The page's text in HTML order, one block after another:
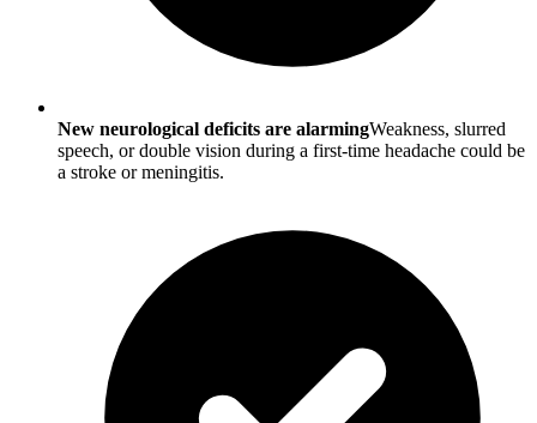
New neurological deficits are alarmingWeakness, slurred
speech, or double vision during a first-time headache could be
a stroke or meningitis.